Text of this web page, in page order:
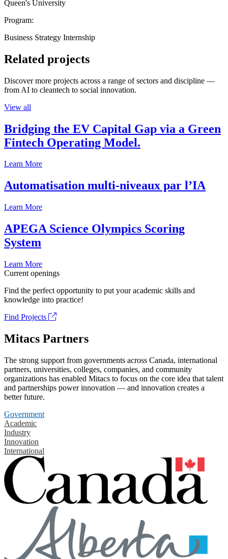
Queen's University
Program:
Business Strategy Internship
Related projects
Discover more projects across a range of sectors and discipline —
from AI to cleantech to social innovation.
View all
Bridging the EV Capital Gap via a Green
Fintech Operating Model.
Learn More
Automatisation multi-niveaux par l’IA
Learn More
APEGA Science Olympics Scoring
System
Learn More
Current openings
Find the perfect opportunity to put your academic skills and
knowledge into practice!
Find Projects
Mitacs Partners
The strong support from governments across Canada, international
partners, universities, colleges, companies, and community
organizations has enabled Mitacs to focus on the core idea that talent
and partnerships power innovation — and innovation creates a
better future.
Government
Academic
Industry
Innovation
International